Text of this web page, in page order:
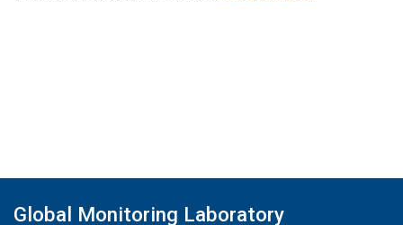
Global Monitoring Laboratory